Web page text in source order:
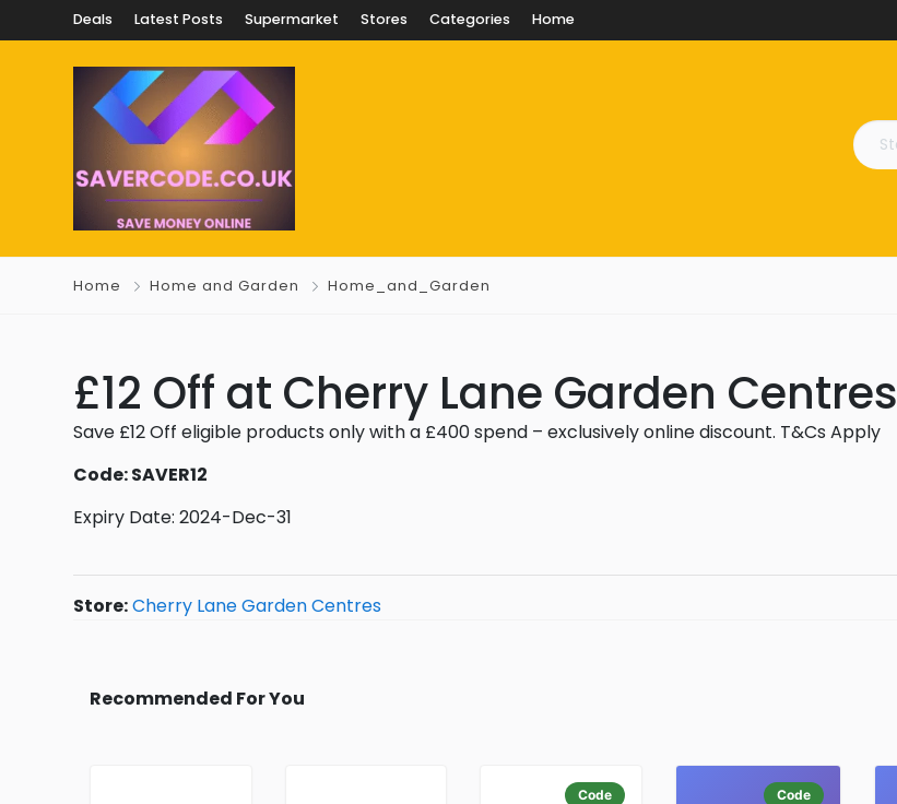
Deals Latest Posts Supermarket Stores Categories Home
Home Home and Garden Home_and_Garden
£12 Off at Cherry Lane Garden Centres
Save £12 Off eligible products only with a £400 spend – exclusively online discount. T&Cs Apply
Code: SAVER12
Expiry Date: 2024-Dec-31
Store:Cherry Lane Garden Centres
Recommended For You
Code Code